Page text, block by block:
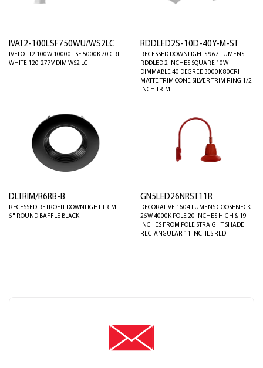
IVAT2-100LSF750WU/WS2LC
IVELOT T2 100W 10000L SF 5000K 70 CRI
WHITE 120-277V DIM WS2 LC
RDDLED2S-10D-40Y-M-ST
RECESSED DOWNLIGHTS 967 LUMENS
RDDLED 2 INCHES SQUARE 10W
DIMMABLE 40 DEGREE 3000K 80CRI
MATTE TRIM CONE SILVER TRIM RING 1/2
INCH TRIM
DLTRIM/R6RB-B
RECESSED RETROFIT DOWNLIGHT TRIM
6" ROUND BAFFLE BLACK
GN5LED26NRST11R
DECORATIVE 1604 LUMENS GOOSENECK
26W 4000K POLE 20 INCHES HIGH & 19
INCHES FROM POLE STRAIGHT SHADE
RECTANGULAR 11 INCHES RED